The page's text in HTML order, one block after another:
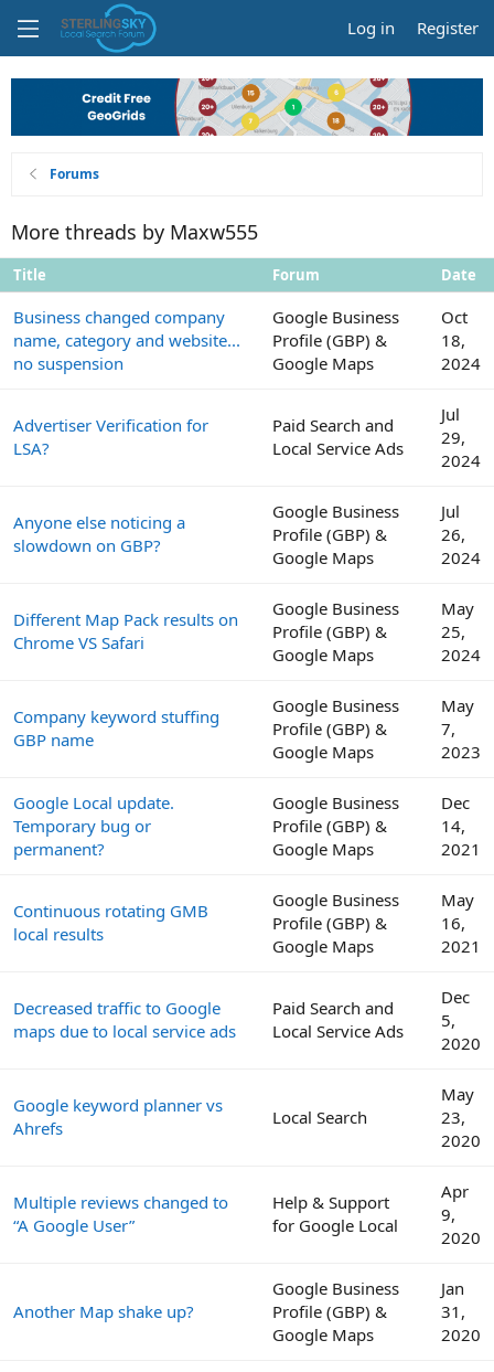
Log in Register
Forums
More threads by Maxw555
Title Forum Date
Business changed company
name, category and website...
no suspension
Google Business
Profile (GBP) &
Google Maps
Oct
18,
2024
Advertiser Verification for
LSA?
Paid Search and
Local Service Ads
Jul
29,
2024
Anyone else noticing a
slowdown on GBP?
Google Business
Profile (GBP) &
Google Maps
Jul
26,
2024
Different Map Pack results on
Chrome VS Safari
Google Business
Profile (GBP) &
Google Maps
May
25,
2024
Company keyword stuffing
GBP name
Google Business
Profile (GBP) &
Google Maps
May
7,
2023
Google Local update.
Temporary bug or
permanent?
Google Business
Profile (GBP) &
Google Maps
Dec
14,
2021
Continuous rotating GMB
local results
Google Business
Profile (GBP) &
Google Maps
May
16,
2021
Decreased traffic to Google
maps due to local service ads
Paid Search and
Local Service Ads
Dec
5,
2020
Google keyword planner vs
Ahrefs
Local Search
May
23,
2020
Multiple reviews changed to
“A Google User”
Help & Support
for Google Local
Apr
9,
2020
Another Map shake up?
Google Business
Profile (GBP) &
Google Maps
Jan
31,
2020